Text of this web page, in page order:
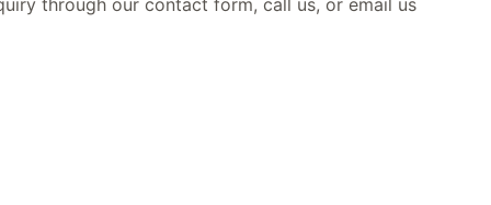
through our contact form, call us, or email us